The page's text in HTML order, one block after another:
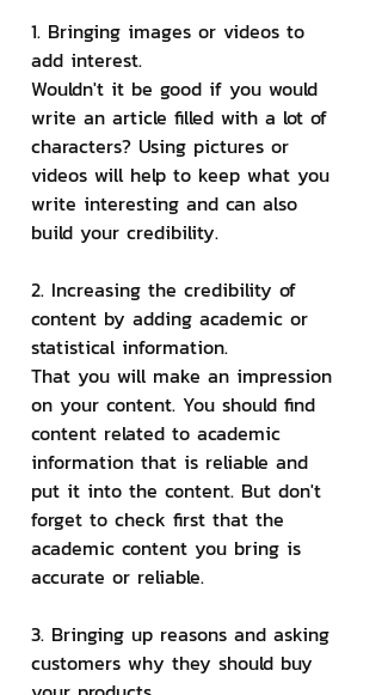
1. Bringing images or videos to
add interest.
Wouldn't it be good if you would
write an article filled with a lot of
characters? Using pictures or
videos will help to keep what you
write interesting and can also
build your credibility.
2. Increasing the credibility of
content by adding academic or
statistical information.
That you will make an impression
on your content. You should find
content related to academic
information that is reliable and
put it into the content. But don't
forget to check first that the
academic content you bring is
accurate or reliable.
3. Bringing up reasons and asking
customers why they should buy